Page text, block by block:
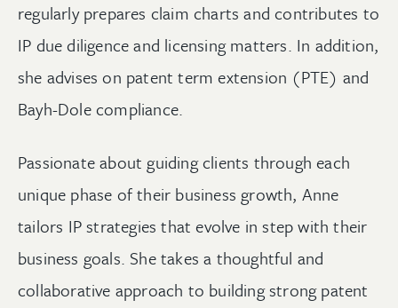
regularly prepares claim charts and contributes to
IP due diligence and licensing matters. In addition,
she advises on patent term extension (PTE) and
Bayh-Dole compliance.
Passionate about guiding clients through each
unique phase of their business growth, Anne
tailors IP strategies that evolve in step with their
business goals. She takes a thoughtful and
collaborative approach to building strong patent